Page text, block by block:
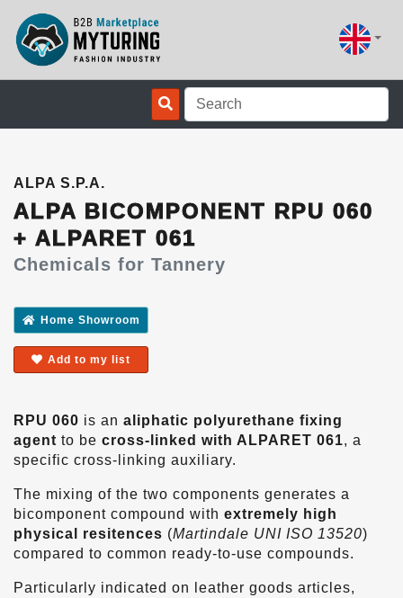
ALPA S.P.A.
ALPA BICOMPONENT RPU 060
+ ALPARET 061
Chemicals for Tannery
Home Showroom
Add to my list
RPU 060 is an aliphatic polyurethane fixing
agent to be cross-linked with ALPARET 061, a
specific cross-linking auxiliary.
The mixing of the two components generates a
bicomponent compound with extremely high
physical resitences (Martindale UNI ISO 13520)
compared to common ready-to-use compounds.
Particularly indicated on leather goods articles,